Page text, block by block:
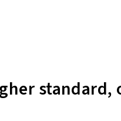
standard,